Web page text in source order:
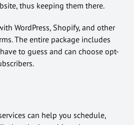
thus keeping them there.
WordPress, Shopify, and other
The entire package includes
to guess and can choose opt-
can help you schedule,